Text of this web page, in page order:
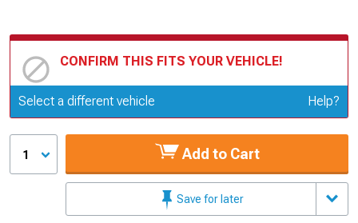
CONFIRM THIS FITS YOUR VEHICLE!
Update or Change Vehicle
Select a different vehicle Help?
1 Add to Cart
Save for later